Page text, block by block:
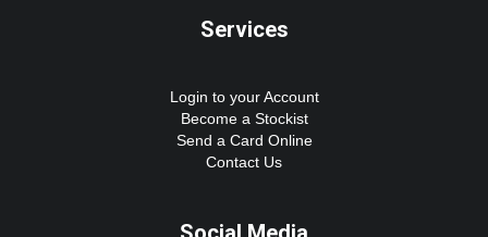
Services
Login to your Account
Become a Stockist
Send a Card Online
Contact Us